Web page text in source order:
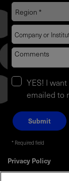
YES! I
emailed to
Required field
Privacy Policy